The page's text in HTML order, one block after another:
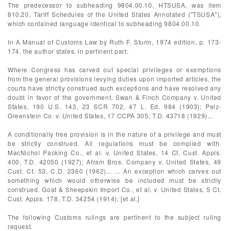
The predecessor to subheading 9804.00.10, HTSUSA, was item
810.20, Tariff Schedules of the United States Annotated ("TSUSA"),
which contained language identical to subheading 9804.00.10.
In A Manual of Customs Law by Ruth F. Sturm, 1974 edition, p. 173-
174, the author states, in pertinent part:
Where Congress has carved out special privileges or exemptions
from the general provisions levying duties upon imported articles, the
courts have strictly construed such exceptions and have resolved any
doubt in favor of the government. Swan & Finch Company v. United
States, 190 U.S. 143, 23 SCR 702, 47 L. Ed. 984 (1903); Pelz-
Greenstein Co. v. United States, 17 CCPA 305, T.D. 43718 (1929)...
A conditionally free provision is in the nature of a privilege and must
be strictly construed. All regulations must be complied with.
MacNichol Packing Co., et al. v. United States, 14 Ct. Cust. Appls.
400, T.D. 42050 (1927); Afram Bros. Company v. United States, 49
Cust. Ct. 53, C.D. 2360 (1962)... ... An exception which carves out
something which would otherwise be included must be strictly
construed. Goat & Sheepskin Import Co., et al. v. United States, 5 Ct.
Cust. Appls. 178, T.D. 34254 (1914); [et al.]
The following Customs rulings are pertinent to the subject ruling
request.